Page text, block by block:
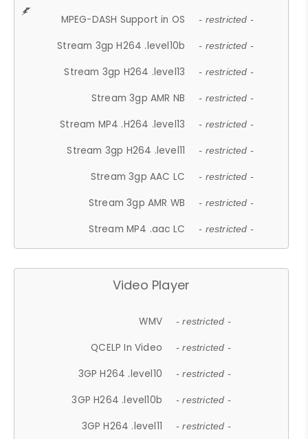
MPEG-DASH Support in OS - restricted -
Stream 3gp H264 .level10b - restricted -
Stream 3gp H264 .level13 - restricted -
Stream 3gp AMR NB - restricted -
Stream MP4 .H264 .level13 - restricted -
Stream 3gp H264 .level11 - restricted -
Stream 3gp AAC LC - restricted -
Stream 3gp AMR WB - restricted -
Stream MP4 .aac LC - restricted -
Video Player
WMV - restricted -
QCELP In Video - restricted -
3GP H264 .level10 - restricted -
3GP H264 .level10b - restricted -
3GP H264 .level11 - restricted -